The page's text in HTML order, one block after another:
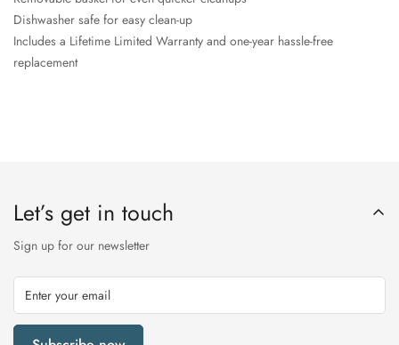
Dishwasher safe for easy clean-up
Includes a Lifetime Limited Warranty and one-year hassle-free
replacement
Let’s get in touch
Sign up for our newsletter